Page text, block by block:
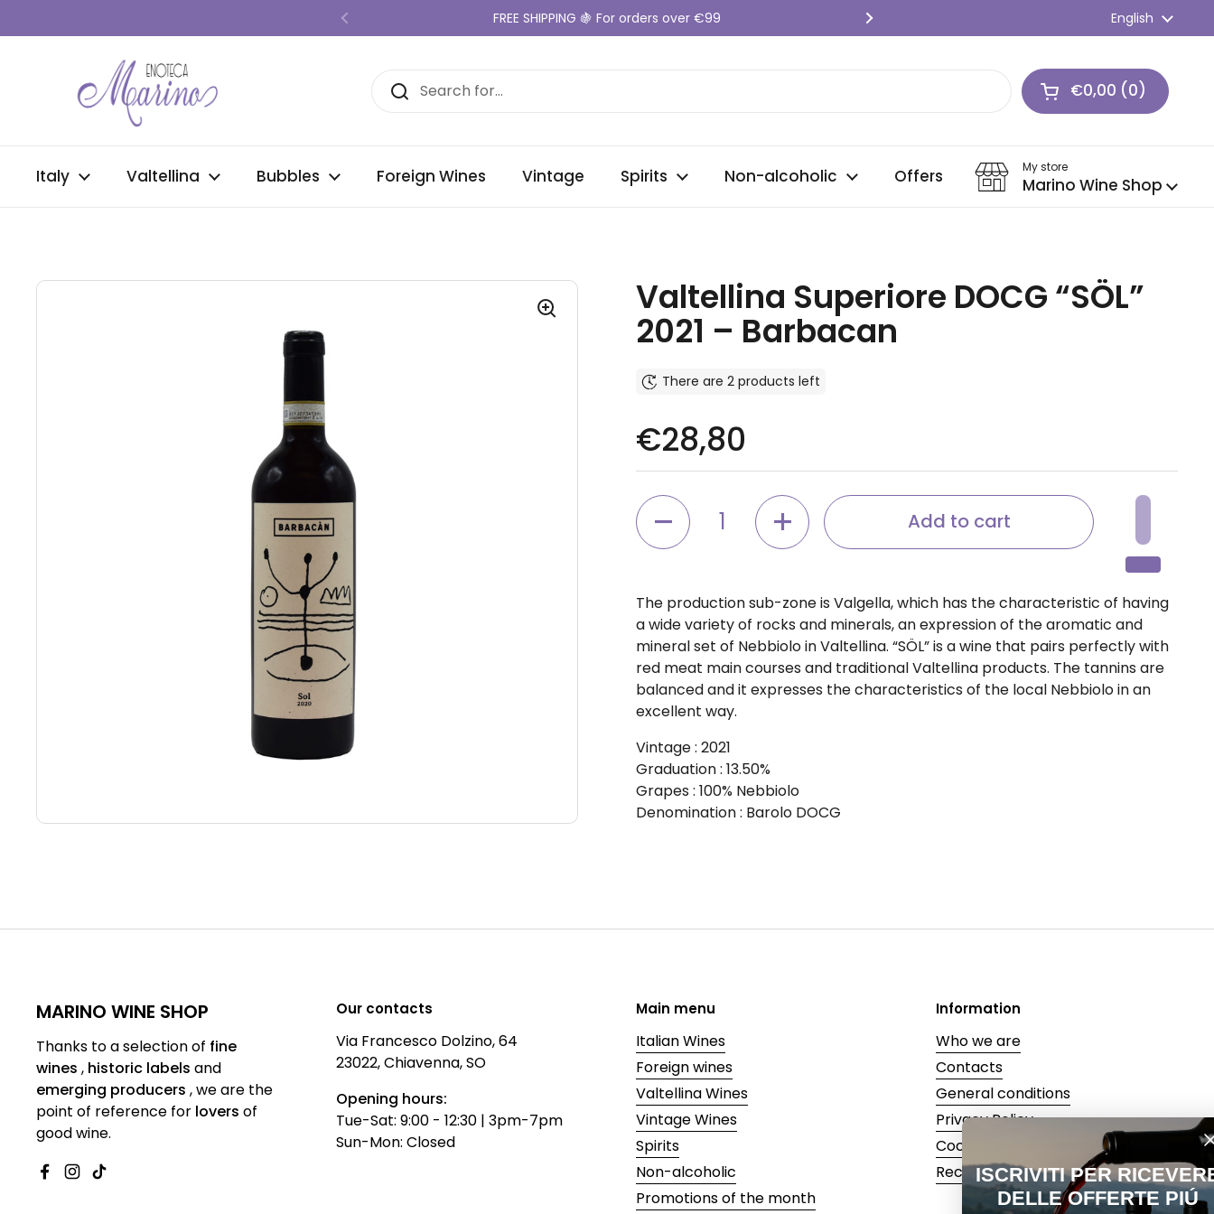
Previous
FREE SHIPPING 🍇 For orders over €99 SPEDIZIONE GRATIS 🍇 Per ordini
Next Language
English
Open cart
Shopping Cart
€0,00 0
products in your
Italy Valtellina Bubbles Foreign Wines Vintage Spirits Non-alcoholic Offers My store
Marino Wine Shop
Valtellina Superiore DOCG “SÖL”
2021 – Barbacan
There are 2 products left
Regular price
€28,80
Quantity
Add to cart
The production sub-zone is Valgella, which has the characteristic of having
a wide variety of rocks and minerals, an expression of the aromatic and
mineral set of Nebbiolo in Valtellina. “SÖL” is a wine that pairs perfectly with
red meat main courses and traditional Valtellina products. The tannins are
balanced and it expresses the characteristics of the local Nebbiolo in an
excellent way.
Vintage: 2021
Graduation: 13.50%
Grapes : 100% Nebbiolo
Denomination: Barolo DOCG
MARINO WINE SHOP
Thanks to a selection of fine
wines , historic labels and
emerging producers ,we are the
point of reference for lovers of
good wine.
Facebook
Instagram
TikTok
Our contacts
Via Francesco Dolzino, 64
23022, Chiavenna, SO
Opening hours:
Tue-Sat: 9:00 - 12:30 | 3pm-7pm
Sun-Mon: Closed
Main menu
Italian Wines
Foreign wines
Valtellina Wines
Vintage Wines
Spirits
Non-alcoholic
Promotions of the month
Information
Who we are
Contacts
General conditions
Privacy Policy
Cookie Policy
Recedi dal contratto
ISCRIVITI PER RICEVERE
DELLE OFFERTE PIÚ